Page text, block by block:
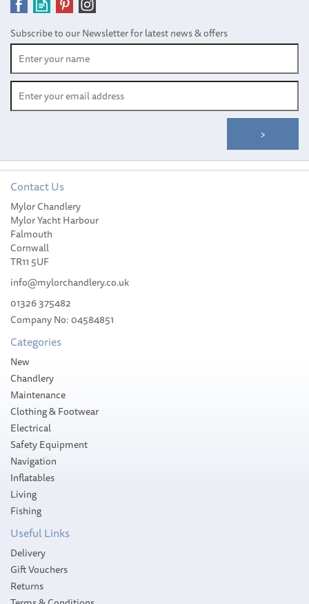
Subscribe to our Newsletter for latest news & offers
Contact Us
Mylor Chandlery
Mylor Yacht Harbour
Falmouth
Cornwall
TR11 5UF
info@mylorchandlery.co.uk
01326 375482
Company No: 04584851
Categories
New
Chandlery
Maintenance
Clothing & Footwear
Electrical
Safety Equipment
Navigation
Inflatables
Living
Fishing
Useful Links
Delivery
Gift Vouchers
Returns